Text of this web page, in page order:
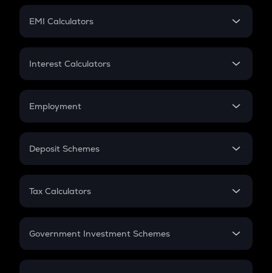
Crypto Futures
EMI Calculators
EMI
Credit Card EMI
Interest Calculators
Compound Interest
Employment
In-Hand Salary
PPF
Gratuity
Retirement
Deposit Schemes
FD
Tax Calculators
GST
Government Investment Schemes
Sukanya Samriddhu Yojana